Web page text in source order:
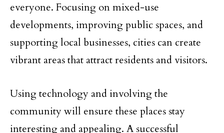
everyone. Focusing on mixed-use
developments, improving public spaces, and
supporting local businesses, cities can create
vibrant areas that attract residents and visitors.
Using technology and involving the
community will ensure these places stay
interesting and appealing. A successful